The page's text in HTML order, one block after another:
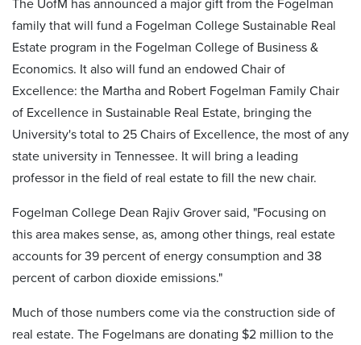
The UofM has announced a major gift from the Fogelman
family that will fund a Fogelman College Sustainable Real
Estate program in the Fogelman College of Business &
Economics. It also will fund an endowed Chair of
Excellence: the Martha and Robert Fogelman Family Chair
of Excellence in Sustainable Real Estate, bringing the
University's total to 25 Chairs of Excellence, the most of any
state university in Tennessee. It will bring a leading
professor in the field of real estate to fill the new chair.
Fogelman College Dean Rajiv Grover said, "Focusing on
this area makes sense, as, among other things, real estate
accounts for 39 percent of energy consumption and 38
percent of carbon dioxide emissions."
Much of those numbers come via the construction side of
real estate. The Fogelmans are donating $2 million to the